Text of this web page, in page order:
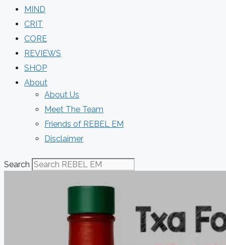
MIND
CRIT
CORE
REVIEWS
SHOP
About
About Us
Meet The Team
Friends of REBEL EM
Disclaimer
Search